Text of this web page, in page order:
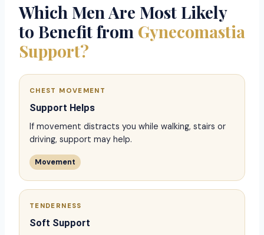
Which Men Are Most Likely
to Benefit from Gynecomastia
Support?
CHEST MOVEMENT
Support Helps
If movement distracts you while walking, stairs or
driving, support may help.
Movement
TENDERNESS
Soft Support